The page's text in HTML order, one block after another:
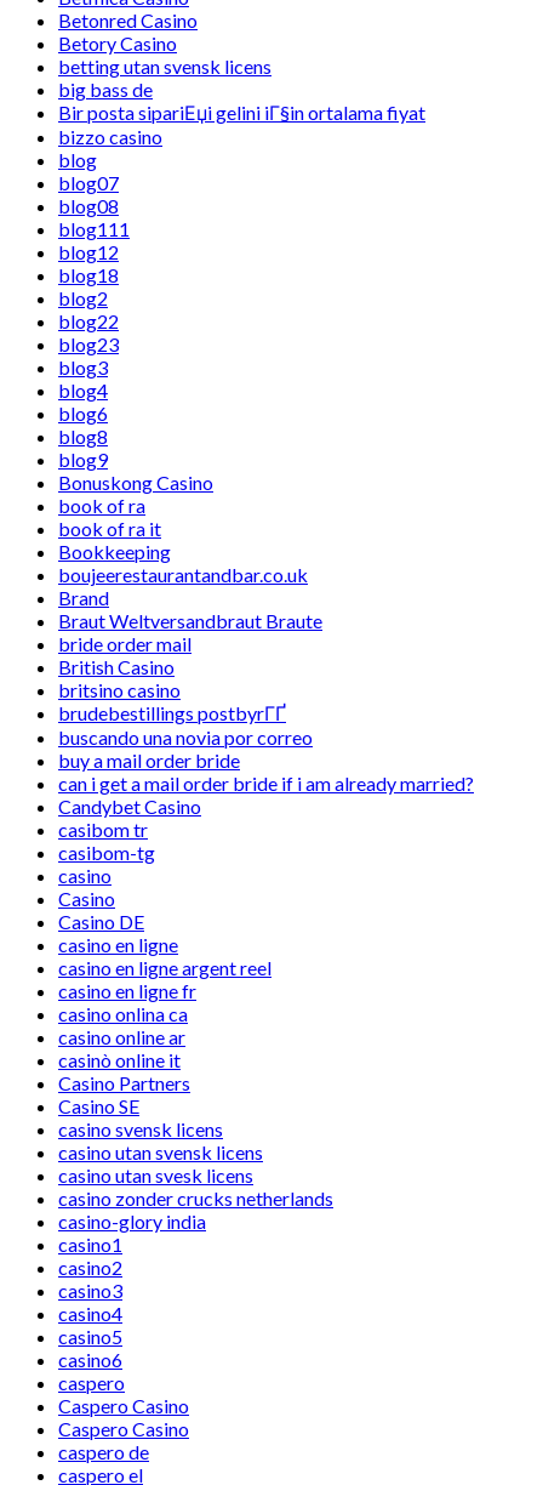
Betonred Casino
Betory Casino
betting utan svensk licens
big bass de
Bir posta sipariЕџi gelini iГ§in ortalama fiyat
bizzo casino
blog
blog07
blog08
blog111
blog12
blog18
blog2
blog22
blog23
blog3
blog4
blog6
blog8
blog9
Bonuskong Casino
book of ra
book of ra it
Bookkeeping
boujeerestaurantandbar.co.uk
Brand
Braut Weltversandbraut Braute
bride order mail
British Casino
britsino casino
brudebestillings postbyrГҐ
buscando una novia por correo
buy a mail order bride
can i get a mail order bride if i am already married?
Candybet Casino
casibom tr
casibom-tg
casino
Casino
Casino DE
casino en ligne
casino en ligne argent reel
casino en ligne fr
casino onlina ca
casino online ar
casinò online it
Casino Partners
Casino SE
casino svensk licens
casino utan svensk licens
casino utan svesk licens
casino zonder crucks netherlands
casino-glory india
casino1
casino2
casino3
casino4
casino5
casino6
caspero
Caspero Casino
Caspero Casino
caspero de
caspero el